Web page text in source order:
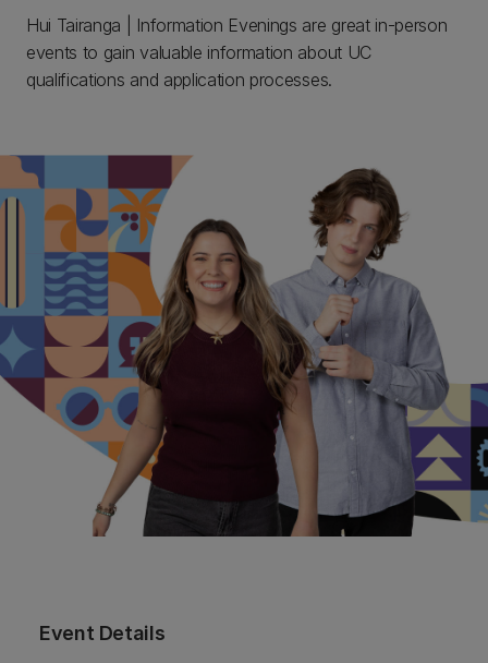
Hui Tairanga | Information Evenings are great in-person
events to gain valuable information about UC
qualifications and application processes.
Event Details